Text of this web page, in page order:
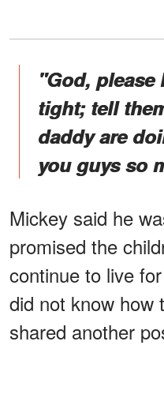
"God, please
tight; tell
daddy are
you guys so
Mickey said he
promised the
continue to live
did not know how
shared another